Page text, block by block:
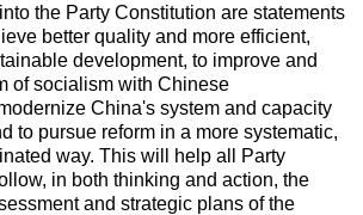
the Party Constitution are statements
better quality and more efficient,
development, to improve and
of socialism with Chinese
China's system and capacity
to pursue reform in a more systematic,
way. This will help all Party
in both thinking and action, the
and strategic plans of the